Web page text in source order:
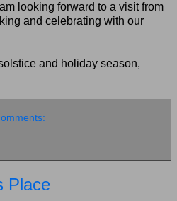
looking forward to a visit from
and celebrating with our
and holiday season,
Place